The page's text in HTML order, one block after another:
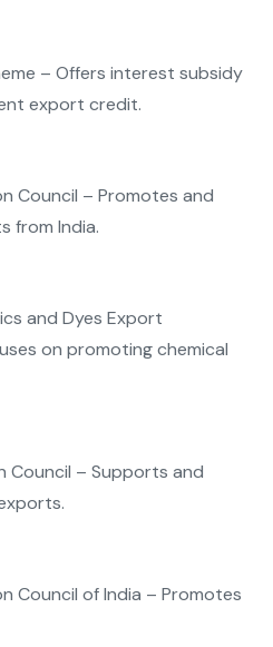
– Offers interest subsidy
export credit.
Council – Promotes and
from India.
and Dyes Export
on promoting chemical
Council – Supports and
Council of India – Promotes